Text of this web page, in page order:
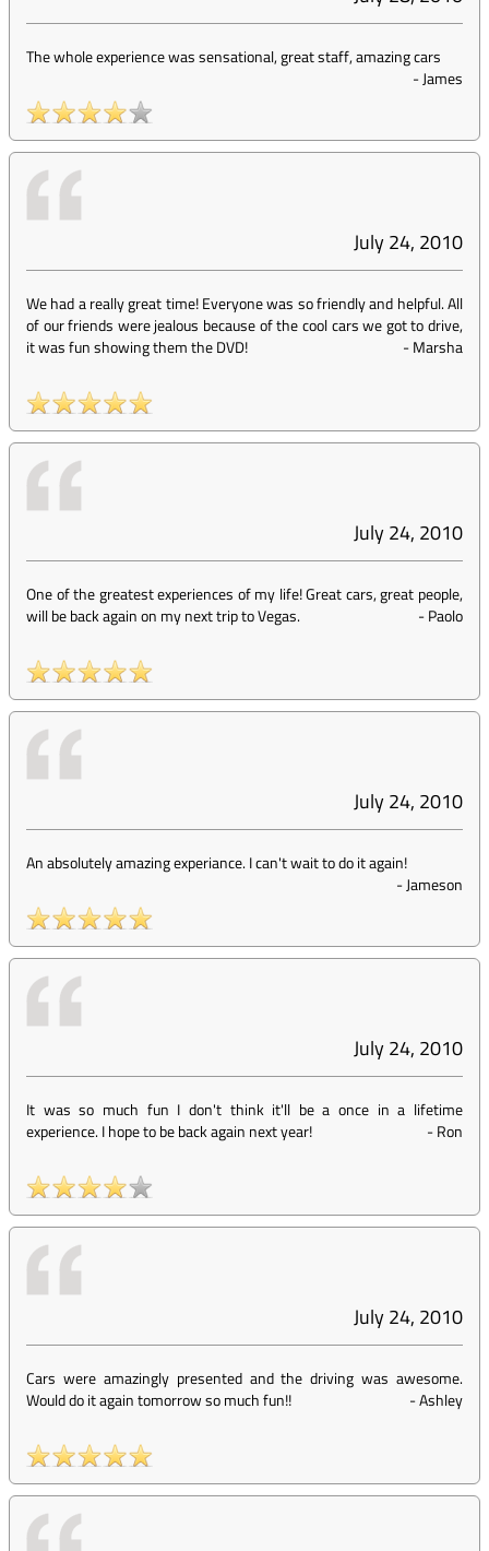
The whole experience was sensational, great staff, amazing cars
-James
July 24, 2010
We had a really great time! Everyone was so friendly and helpful. All
of our friends were jealous because of the cool cars we got to drive,
it was fun showing them the DVD!
-Marsha
July 24, 2010
One of the greatest experiences of my life! Great cars, great people,
will be back again on my next trip to Vegas.
-Paolo
July 24, 2010
An absolutely amazing experiance. I can't wait to do it again!
-Jameson
July 24, 2010
It was so much fun I don't think it'll be a once in a lifetime
experience. I hope to be back again next year!
-Ron
July 24, 2010
Cars were amazingly presented and the driving was awesome.
Would do it again tomorrow so much fun!!
-Ashley